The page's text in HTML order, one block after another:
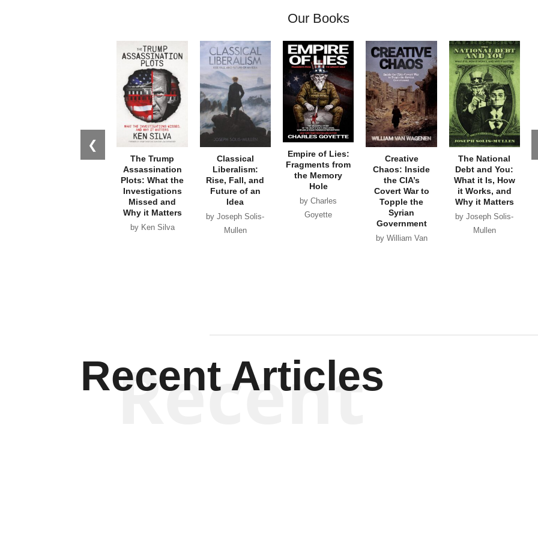
Our Books
❮
The Trump
Assassination
Plots: What the
Investigations
Missed and
Why it Matters
by Ken Silva
Classical
Liberalism:
Rise, Fall, and
Future of an
Idea
by Joseph Solis-
Mullen
Empire of Lies:
Fragments from
the Memory
Hole
by Charles
Goyette
Creative
Chaos: Inside
the CIA’s
Covert War to
Topple the
Syrian
Government
by William Van
The National
Debt and You:
What it Is, How
it Works, and
Why it Matters
by Joseph Solis-
Mullen
Recent Articles
Recent